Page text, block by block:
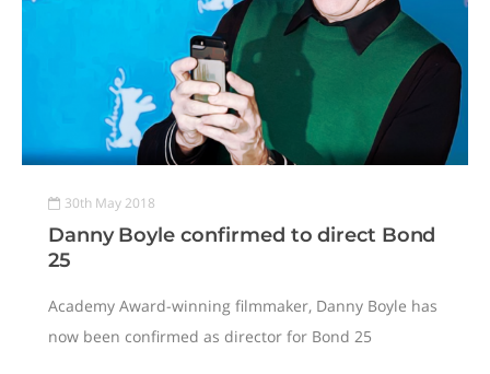
30th May 2018
Danny Boyle confirmed to direct Bond
25
Academy Award-winning filmmaker, Danny Boyle has
now been confirmed as director for Bond 25